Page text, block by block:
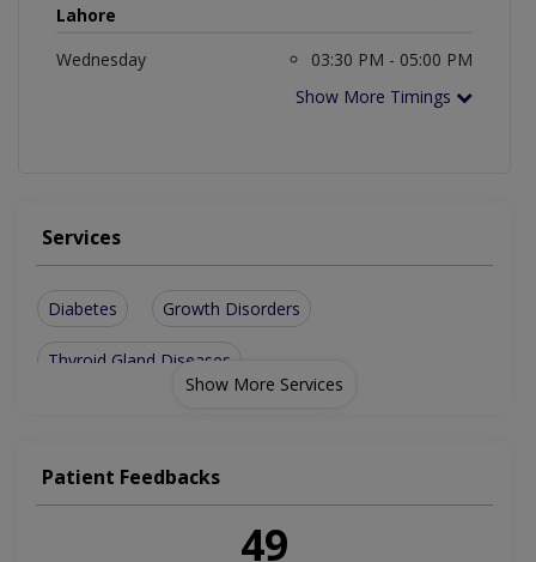
Lahore
Wednesday
03:30 PM - 05:00 PM
Show More Timings
Services
Diabetes Growth Disorders
Thyroid Gland Diseases
Show More Services
Patient Feedbacks
49